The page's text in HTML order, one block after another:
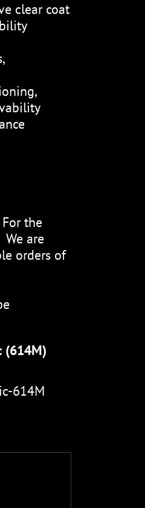
clear coat
the
are
orders of
(614M)
614M